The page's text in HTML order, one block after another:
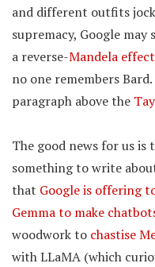
and different outfits
supremacy, Google
a reverse-Mandela effect
no one remembers Bard.
paragraph above the Tay
The good news for us
something to write
that Google is offering
Gemma to make
woodwork to chastise
with LLaMA (which